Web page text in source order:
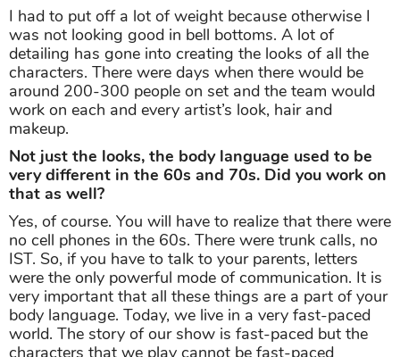
I had to put off a lot of weight because otherwise I
was not looking good in bell bottoms. A lot of
detailing has gone into creating the looks of all the
characters. There were days when there would be
around 200-300 people on set and the team would
work on each and every artist’s look, hair and
makeup.
Not just the looks, the body language used to be
very different in the 60s and 70s. Did you work on
that as well?
Yes, of course. You will have to realize that there were
no cell phones in the 60s. There were trunk calls, no
IST. So, if you have to talk to your parents, letters
were the only powerful mode of communication. It is
very important that all these things are a part of your
body language. Today, we live in a very fast-paced
world. The story of our show is fast-paced but the
characters that we play cannot be fast-paced